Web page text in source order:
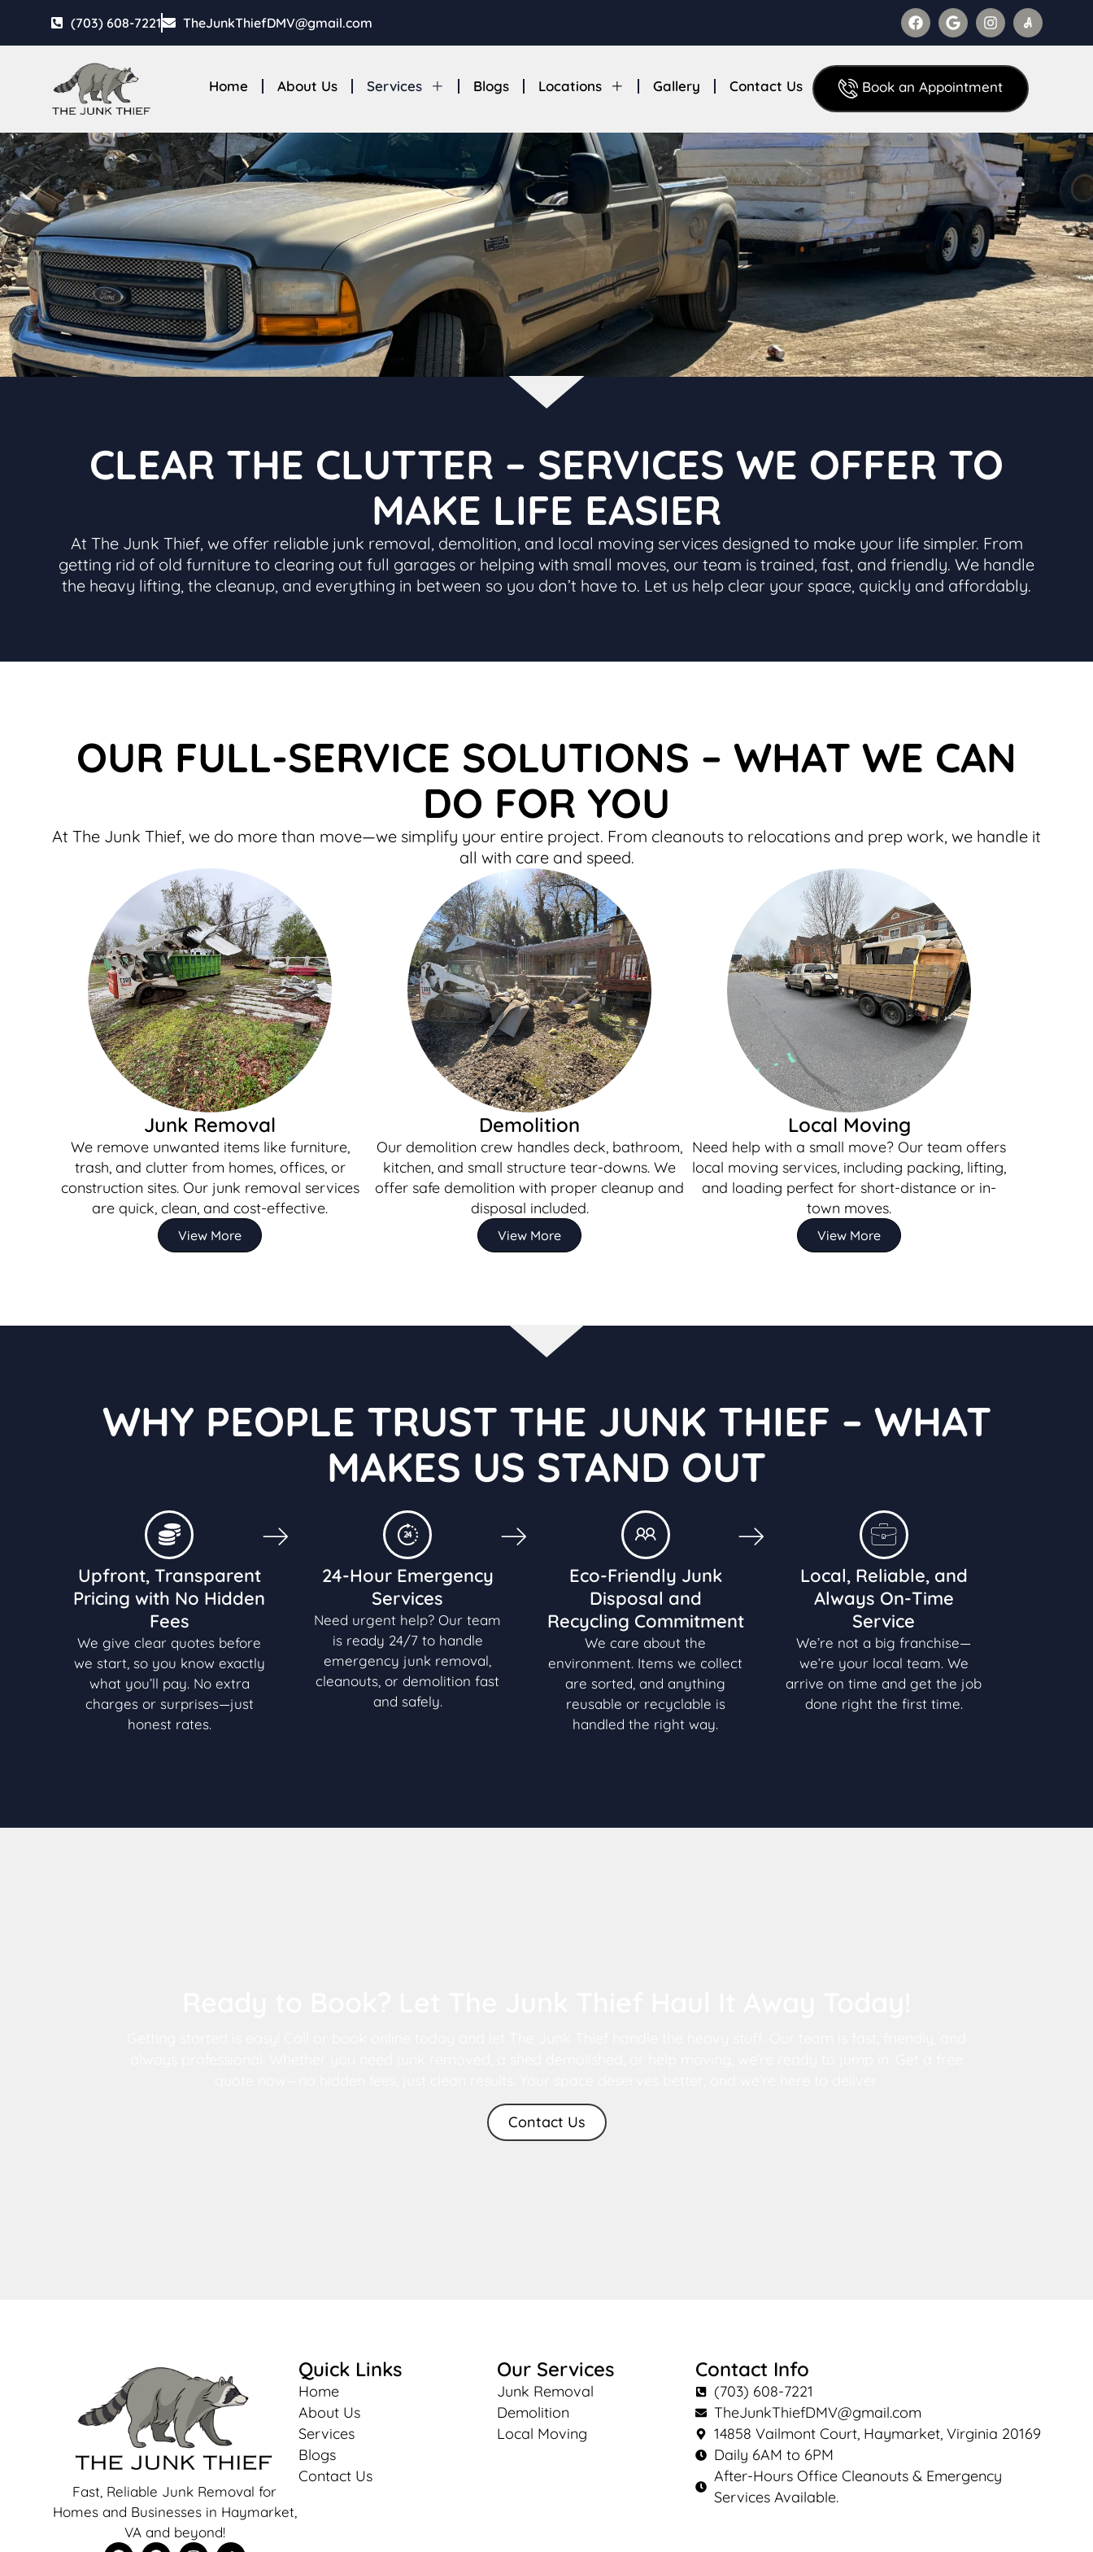
(703) 608-7221 TheJunkThiefDMV@gmail.com
Home About Us Services Blogs Locations Gallery Contact Us Book an Appointment
CLEAR THE CLUTTER – SERVICES WE OFFER TO
MAKE LIFE EASIER
At The Junk Thief, we offer reliable junk removal, demolition, and local moving services designed to make your life simpler. From
getting rid of old furniture to clearing out full garages or helping with small moves, our team is trained, fast, and friendly. We handle
the heavy lifting, the cleanup, and everything in between so you don’t have to. Let us help clear your space, quickly and affordably.
OUR FULL-SERVICE SOLUTIONS – WHAT WE CAN
DO FOR YOU
At The Junk Thief, we do more than move—we simplify your entire project. From cleanouts to relocations and prep work, we handle it
all with care and speed.
Junk Removal
We remove unwanted items like furniture,
trash, and clutter from homes, offices, or
construction sites. Our junk removal services
are quick, clean, and cost-effective.
View More
Demolition
Our demolition crew handles deck, bathroom,
kitchen, and small structure tear-downs. We
offer safe demolition with proper cleanup and
disposal included.
View More
Local Moving
Need help with a small move? Our team offers
local moving services, including packing, lifting,
and loading perfect for short-distance or in-
town moves.
View More
WHY PEOPLE TRUST THE JUNK THIEF – WHAT
MAKES US STAND OUT
Upfront, Transparent
Pricing with No Hidden
Fees
We give clear quotes before
we start, so you know exactly
what you’ll pay. No extra
charges or surprises—just
honest rates.
24-Hour Emergency
Services
Need urgent help? Our team
is ready 24/7 to handle
emergency junk removal,
cleanouts, or demolition fast
and safely.
Eco-Friendly Junk
Disposal and
Recycling Commitment
We care about the
environment. Items we collect
are sorted, and anything
reusable or recyclable is
handled the right way.
Local, Reliable, and
Always On-Time
Service
We’re not a big franchise—
we’re your local team. We
arrive on time and get the job
done right the first time.
Contact Us
Fast, Reliable Junk Removal for
Homes and Businesses in Haymarket,
VA and beyond!
Quick Links
Home
About Us
Services
Blogs
Contact Us
Our Services
Junk Removal
Demolition
Local Moving
Contact Info
(703) 608-7221
TheJunkThiefDMV@gmail.com
14858 Vailmont Court, Haymarket, Virginia 20169
Daily 6AM to 6PM
After-Hours Office Cleanouts & Emergency
Services Available.